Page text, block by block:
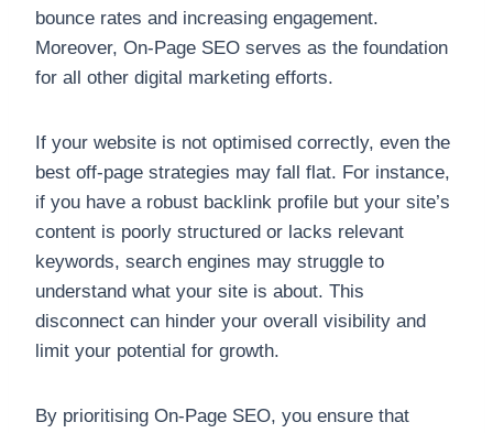
bounce rates and increasing engagement.
Moreover, On-Page SEO serves as the foundation
for all other digital marketing efforts.
If your website is not optimised correctly, even the
best off-page strategies may fall flat. For instance,
if you have a robust backlink profile but your site’s
content is poorly structured or lacks relevant
keywords, search engines may struggle to
understand what your site is about. This
disconnect can hinder your overall visibility and
limit your potential for growth.
By prioritising On-Page SEO, you ensure that